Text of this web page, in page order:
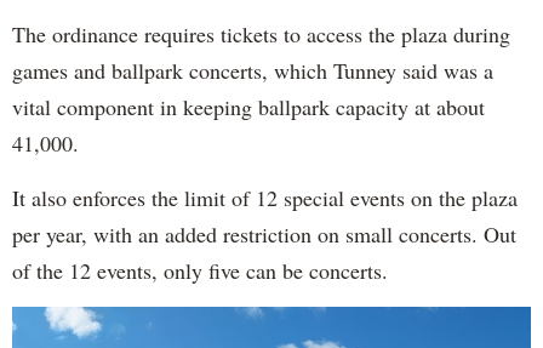
The ordinance requires tickets to access the plaza during
games and ballpark concerts, which Tunney said was a
vital component in keeping ballpark capacity at about
41,000.
It also enforces the limit of 12 special events on the plaza
per year, with an added restriction on small concerts. Out
of the 12 events, only five can be concerts.